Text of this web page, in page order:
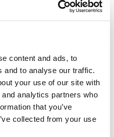
content and ads, to
and to analyse our traffic.
your use of our site with
analytics partners who
that you’ve
collected from your use